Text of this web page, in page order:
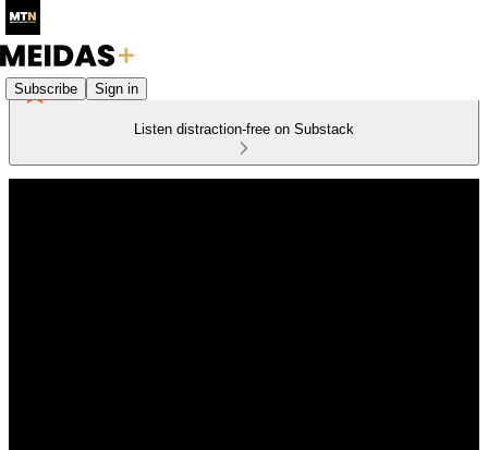
Subscribe Sign in
Listen distraction-free on Substack